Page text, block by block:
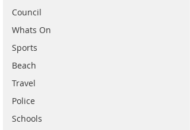
Council
Whats On
Sports
Beach
Travel
Police
Schools